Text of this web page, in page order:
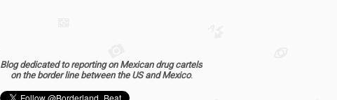
Blog dedicated to reporting on Mexican drug cartels
on the border line between the US and Mexico.